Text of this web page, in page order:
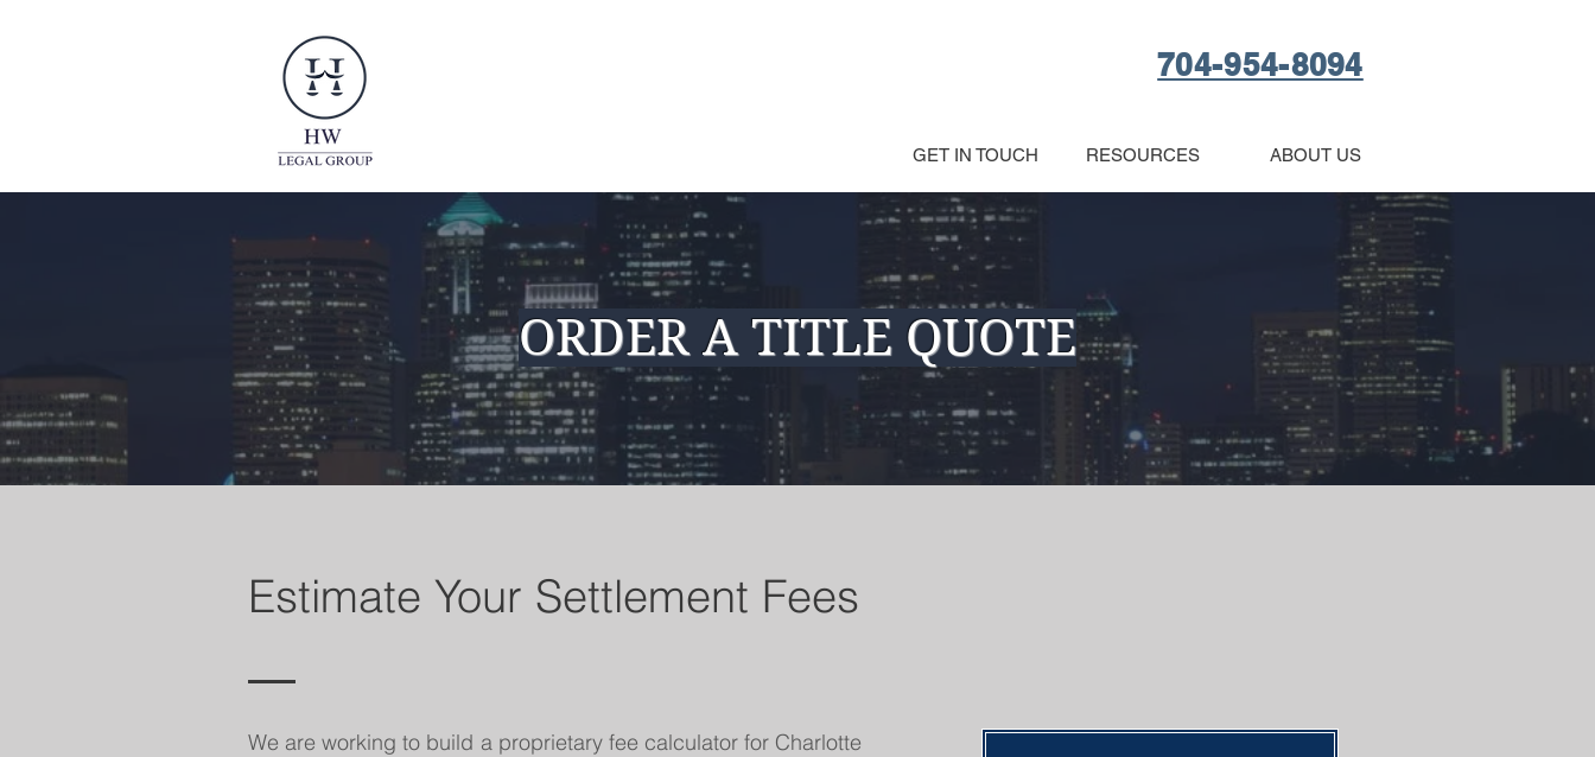
704-954-8094
ABOUT US
RESOURCES
GET IN TOUCH
ORDER A TITLE QUOTE
Estimate Your Settlement Fees
We are working to build a proprietary fee calculator for Charlotte